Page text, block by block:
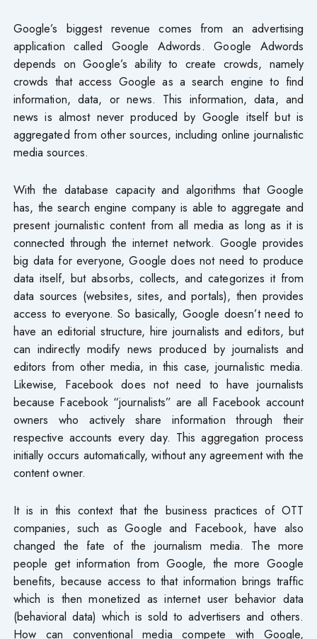
Google’s biggest revenue comes from an advertising
application called Google Adwords. Google Adwords
depends on Google’s ability to create crowds, namely
crowds that access Google as a search engine to find
information, data, or news. This information, data, and
news is almost never produced by Google itself but is
aggregated from other sources, including online journalistic
media sources.
With the database capacity and algorithms that Google
has, the search engine company is able to aggregate and
present journalistic content from all media as long as it is
connected through the internet network. Google provides
big data for everyone, Google does not need to produce
data itself, but absorbs, collects, and categorizes it from
data sources (websites, sites, and portals), then provides
access to everyone. So basically, Google doesn’t need to
have an editorial structure, hire journalists and editors, but
can indirectly modify news produced by journalists and
editors from other media, in this case, journalistic media.
Likewise, Facebook does not need to have journalists
because Facebook “journalists” are all Facebook account
owners who actively share information through their
respective accounts every day. This aggregation process
initially occurs automatically, without any agreement with the
content owner.
It is in this context that the business practices of OTT
companies, such as Google and Facebook, have also
changed the fate of the journalism media. The more
people get information from Google, the more Google
benefits, because access to that information brings traffic
which is then monetized as internet user behavior data
(behavioral data) which is sold to advertisers and others.
How can conventional media compete with Google,